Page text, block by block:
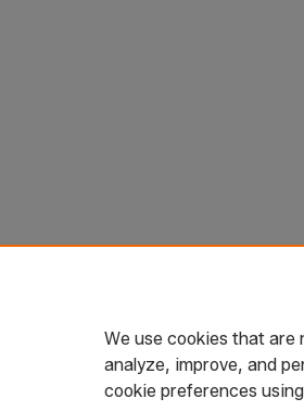
We use cookies that are
analyze, improve, and
cookie preferences